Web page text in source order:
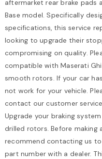
aftermarket rear brake pads
Base model. Specifically
specifications, this service
looking to upgrade their
compromising on quality.
compatible with Maserati
smooth rotors. If your car
not work for your vehicle.
contact our customer
Upgrade your braking
drilled rotors. Before making
recommend contacting us
part number with a dealer.